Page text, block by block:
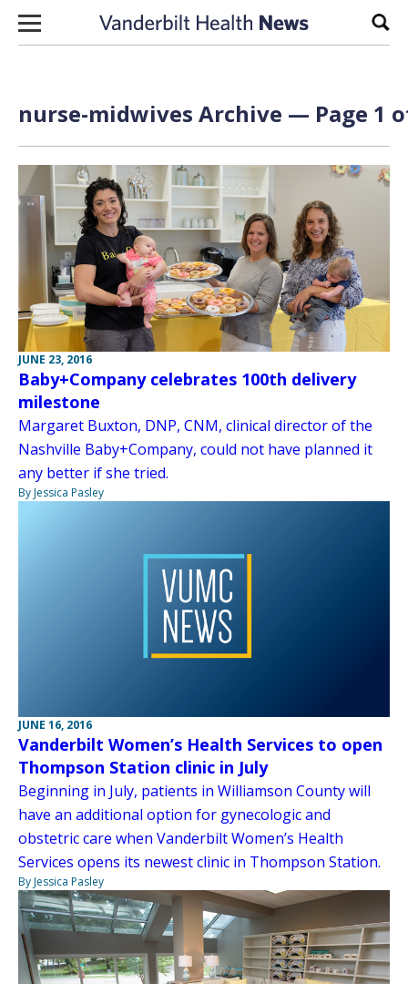
Skip to content
nurse-midwives Archive — Page 1
JUNE 23, 2016
Baby+Company celebrates 100th delivery
milestone
Margaret Buxton, DNP, CNM, clinical director of the
Nashville Baby+Company, could not have planned it
any better if she tried.
By Jessica Pasley
JUNE 16, 2016
Vanderbilt Women’s Health Services to open
Thompson Station clinic in July
Beginning in July, patients in Williamson County will
have an additional option for gynecologic and
obstetric care when Vanderbilt Women’s Health
Services opens its newest clinic in Thompson Station.
By Jessica Pasley